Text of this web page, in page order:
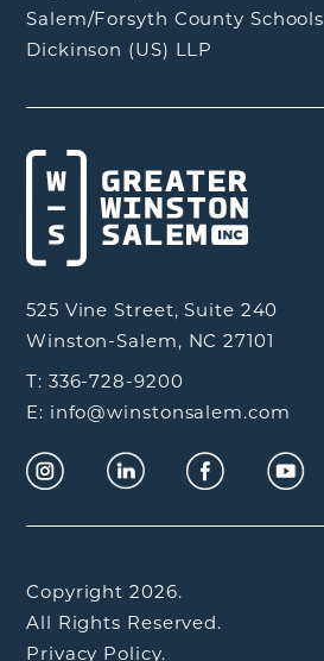
Salem/Forsyth County Schools
Dickinson (US) LLP
525 Vine Street, Suite 240
Winston-Salem, NC 27101
T: 336-728-9200
E: info@winstonsalem.com
Copyright 2026.
All Rights Reserved.
Privacy Policy.